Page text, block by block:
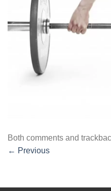
Both comments and
← Previous